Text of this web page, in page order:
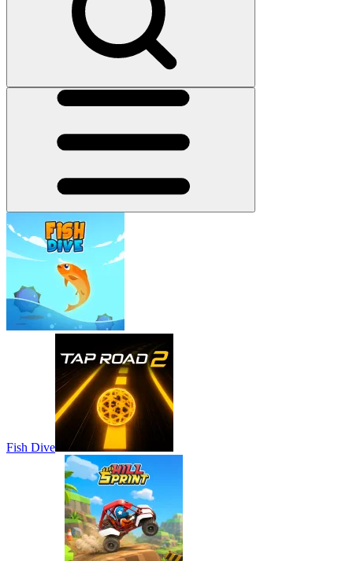
Fish Dive